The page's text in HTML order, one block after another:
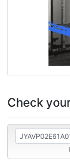
Check